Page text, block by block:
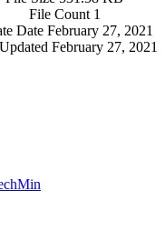
File Count 1
Date February 27, 2021
February 27, 2021